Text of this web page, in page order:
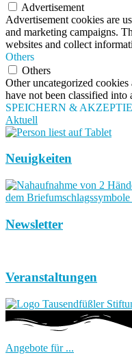
Advertisement
Advertisement cookies are
and marketing campaigns.
websites and collect
Others
Others
Other uncategorized cookies
have not been classified into
SPEICHERN &
Aktuell
Neuigkeiten
Newsletter
Veranstaltungen
Angebote für ...